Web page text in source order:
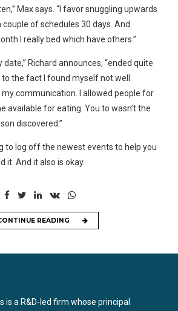
Max says. “I favor snuggling upwards
couple of schedules 30 days. And
I really bed which have others.”
date,” Richard announces, “ended quite
the fact I found myself not well
communication. I allowed people for
available for eating. You to wasn’t the
discovered.”
to log off the newest events to help you
it. And it also is okay.
READING
is a R&D-led firm whose principal